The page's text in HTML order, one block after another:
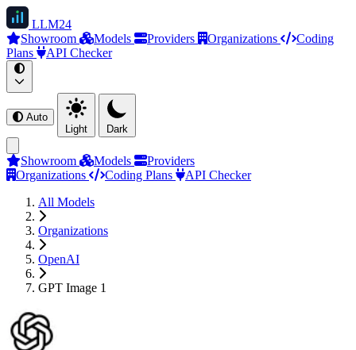
LLM24
Showroom
Models Providers Organizations
Coding
Plans
API Checker
Auto
Light
Dark
Showroom Models
Providers
Organizations
Coding Plans
API Checker
All Models
Organizations
OpenAI
GPT Image 1